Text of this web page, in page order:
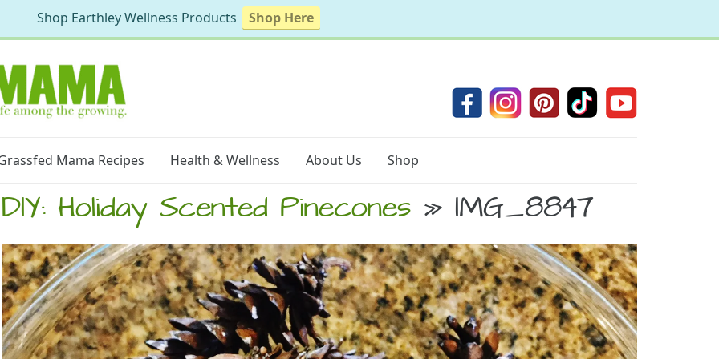
Mama Recipes Health & Wellness About Us Shop
DIY: Holiday Scented Pinecones» IMG_8847
Shop Earthley Wellness Products Shop Here